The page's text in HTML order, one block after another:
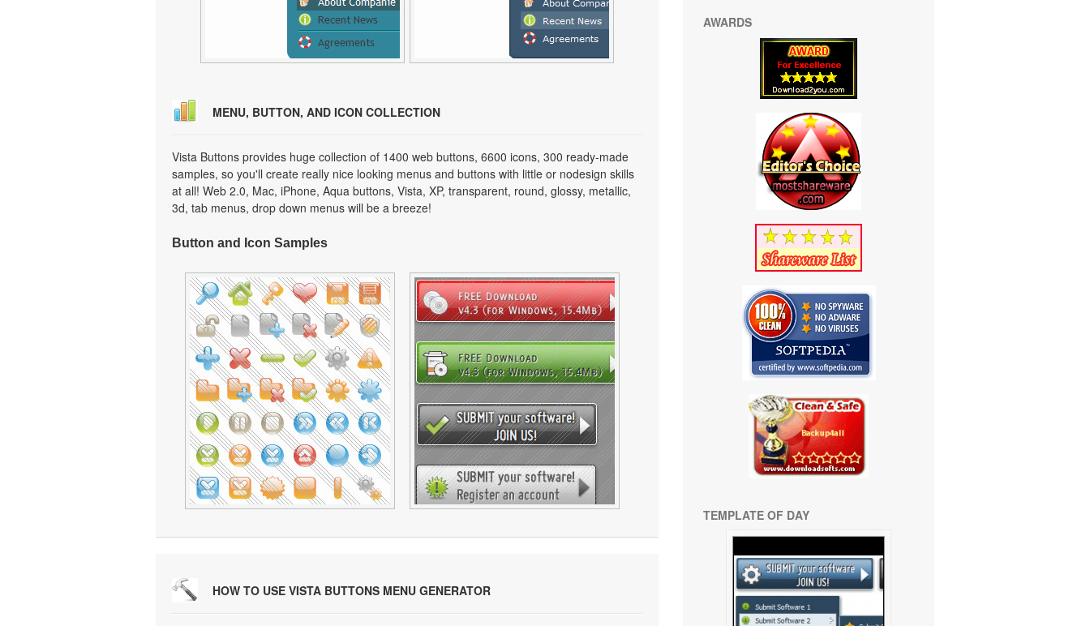
MENU, BUTTON, AND ICON COLLECTION
Vista Buttons provides huge collection of 1400 web buttons, 6600 icons, 300 ready-made
samples, so you'll create really nice looking menus and buttons with little or nodesign skills
at all! Web 2.0, Mac, iPhone, Aqua buttons, Vista, XP, transparent, round, glossy, metallic,
3d, tab menus, drop down menus will be a breeze!
Button and Icon Samples
HOW TO USE VISTA BUTTONS MENU GENERATOR
AWARDS
TEMPLATE OF DAY